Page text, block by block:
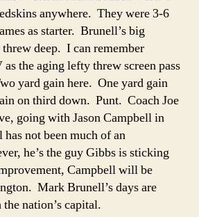
anywhere. They were 3-6
as starter. Brunell’s big
deep. I can remember
the aging lefty threw screen pass
yard gain here. One yard gain
on third down. Punt. Coach Joe
going with Jason Campbell in
not been much of an
he’s the guy Gibbs is sticking
Campbell will be
Mark Brunell’s days are
nation’s capital.